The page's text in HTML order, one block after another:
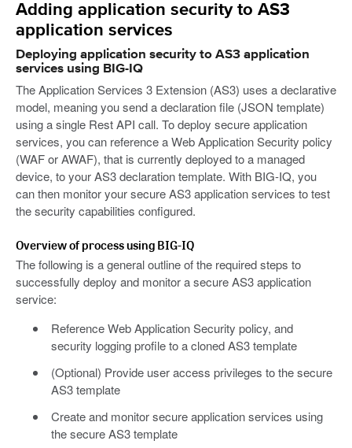
Adding application security to AS3
application services
Deploying application security to AS3 application
services using BIG-IQ
The Application Services 3 Extension (AS3) uses a declarative
model, meaning you send a declaration file (JSON template)
using a single Rest API call. To deploy secure application
services, you can reference a Web Application Security policy
(WAF or AWAF), that is currently deployed to a managed
device, to your AS3 declaration template. With BIG-IQ, you
can then monitor your secure AS3 application services to test
the security capabilities configured.
Overview of process using BIG-IQ
The following is a general outline of the required steps to
successfully deploy and monitor a secure AS3 application
service:
Reference Web Application Security policy, and
security logging profile to a cloned AS3 template
(Optional) Provide user access privileges to the secure
AS3 template
Create and monitor secure application services using
the secure AS3 template